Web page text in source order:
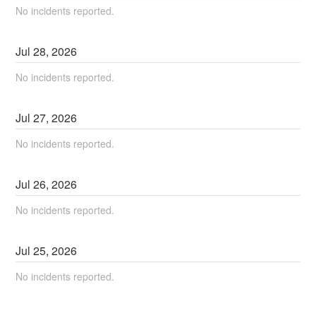
No incidents reported.
Jul28,2026
No incidents reported.
Jul27,2026
No incidents reported.
Jul26,2026
No incidents reported.
Jul25,2026
No incidents reported.